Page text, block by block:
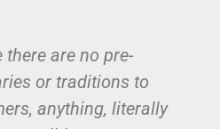
are no pre-
or traditions to
anything, literally